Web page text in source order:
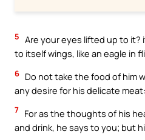
5 Are your eyes lifted up to it?
to itself wings, like an eagle in
6 Do not take the food of him
any desire for his delicate meat:
7 For as the thoughts of his
and drink, he says to you; but